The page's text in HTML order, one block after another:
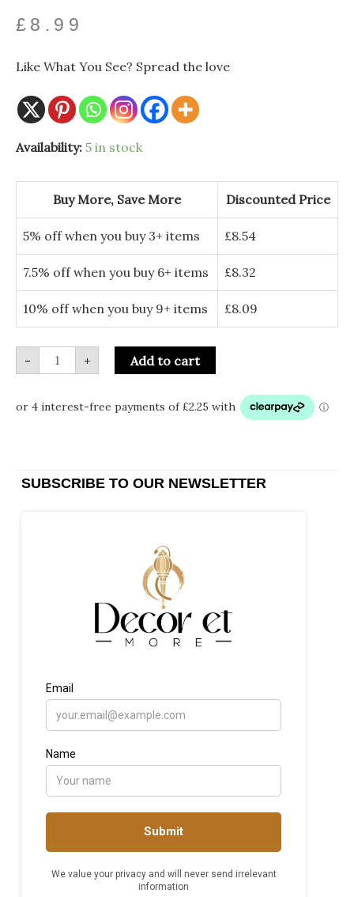
£ 8.99
Like What You See? Spread the love
Availability: 5 in stock
Buy More, Save More Discounted Price
5% off when you buy 3+ items £8.54
7.5% off when you buy 6+ items £8.32
10% off when you buy 9+ items £8.09
-
Santoro
Pirouettes
Letters
Santa
Paws
Christmas
Card
quantity
+ Add to cart
SUBSCRIBE TO OUR NEWSLETTER